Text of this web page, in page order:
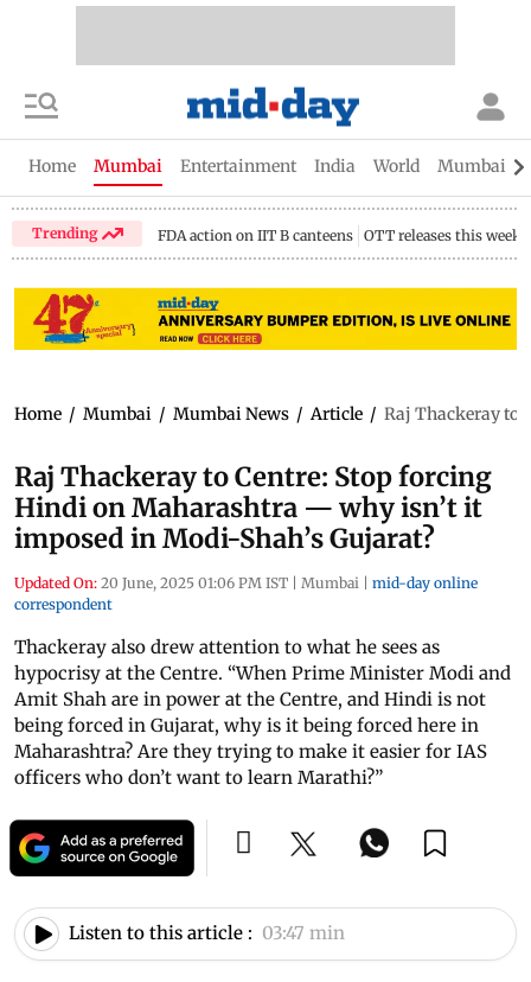
Home Mumbai Entertainment India World Mumbai
Trending FDA action on IIT B canteens OTT releases this week
Home / Mumbai / Mumbai News / Article / Raj Thackeray to
Raj Thackeray to Centre: Stop forcing
Hindi on Maharashtra — why isn’t it
imposed in Modi-Shah’s Gujarat?
Updated On: 20 June, 2025 01:06 PM IST | Mumbai | mid-day online
correspondent
Thackeray also drew attention to what he sees as
hypocrisy at the Centre. “When Prime Minister Modi and
Amit Shah are in power at the Centre, and Hindi is not
being forced in Gujarat, why is it being forced here in
Maharashtra? Are they trying to make it easier for IAS
officers who don’t want to learn Marathi?”
Listen to this article : 03:47 min